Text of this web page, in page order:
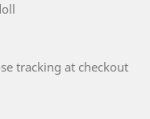
tracking at checkout